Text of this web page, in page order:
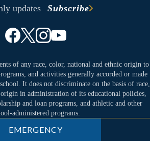
updates Subscribe
of any race, color, national and ethnic origin to
and activities generally accorded or made
It does not discriminate on the basis of race,
in administration of its educational policies,
and loan programs, and athletic and other
administered programs.
EMERGENCY